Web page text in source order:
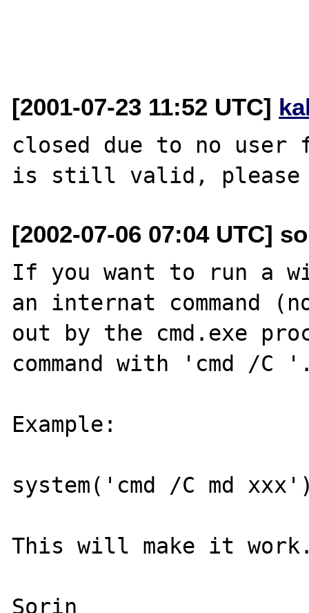
[2001-07-23 11:52 UTC]
closed due to no
[2002-07-06 07:04 UTC]
If you want to run a
an internat command
out by the cmd.exe
command with 'cmd /C
Example:
system('cmd /C md
This will make it